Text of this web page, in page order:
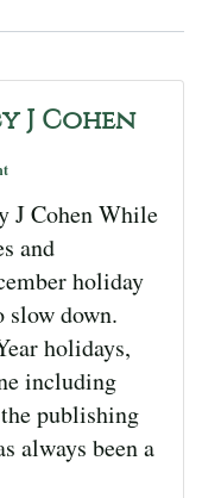
J Cohen
J Cohen While
and
holiday
slow down.
holidays,
including
publishing
always been a